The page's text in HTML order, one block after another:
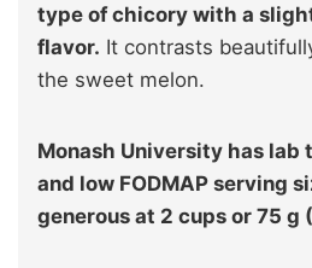
type of chicory with a
flavor. It contrasts
the sweet melon.
Monash University has
and low FODMAP serving
generous at 2 cups or 75